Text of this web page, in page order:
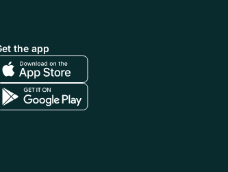
the app